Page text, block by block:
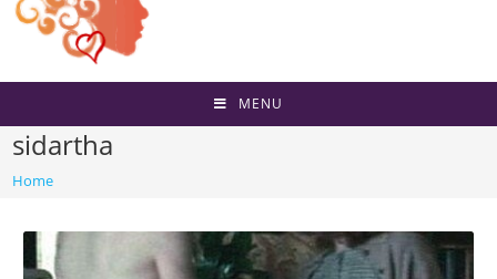
MENU
sidartha
Home